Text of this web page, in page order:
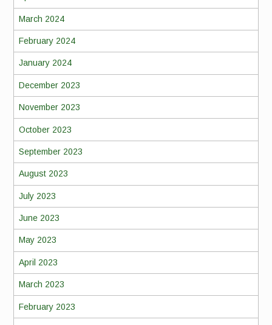
March 2024
February 2024
January 2024
December 2023
November 2023
October 2023
September 2023
August 2023
July 2023
June 2023
May 2023
April 2023
March 2023
February 2023